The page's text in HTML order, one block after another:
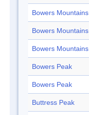
Bowers Mountains
Bowers Mountains
Bowers Mountains
Bowers Peak
Bowers Peak
Buttress Peak